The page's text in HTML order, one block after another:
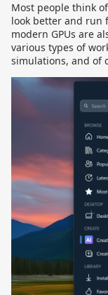
Most people think
look better and run
modern GPUs are
various types of
simulations, and of